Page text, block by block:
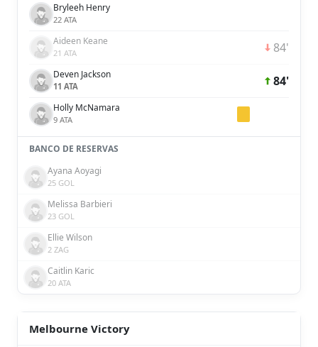
Bryleeh Henry
22 ATA
Aideen Keane
21 ATA 84'
Deven Jackson
11 ATA 84'
Holly McNamara
9 ATA
BANCO DE RESERVAS
Ayana Aoyagi
25 GOL
Melissa Barbieri
23 GOL
Ellie Wilson
2 ZAG
Caitlin Karic
20 ATA
Melbourne Victory